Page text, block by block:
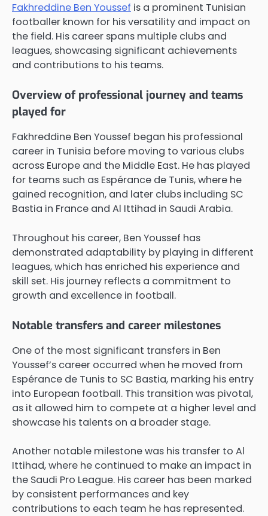
Fakhreddine Ben Youssef is a prominent Tunisian
footballer known for his versatility and impact on
the field. His career spans multiple clubs and
leagues, showcasing significant achievements
and contributions to his teams.
Overview of professional journey and teams
played for
Fakhreddine Ben Youssef began his professional
career in Tunisia before moving to various clubs
across Europe and the Middle East. He has played
for teams such as Espérance de Tunis, where he
gained recognition, and later clubs including SC
Bastia in France and Al Ittihad in Saudi Arabia.
Throughout his career, Ben Youssef has
demonstrated adaptability by playing in different
leagues, which has enriched his experience and
skill set. His journey reflects a commitment to
growth and excellence in football.
Notable transfers and career milestones
One of the most significant transfers in Ben
Youssef’s career occurred when he moved from
Espérance de Tunis to SC Bastia, marking his entry
into European football. This transition was pivotal,
as it allowed him to compete at a higher level and
showcase his talents on a broader stage.
Another notable milestone was his transfer to Al
Ittihad, where he continued to make an impact in
the Saudi Pro League. His career has been marked
by consistent performances and key
contributions to each team he has represented.